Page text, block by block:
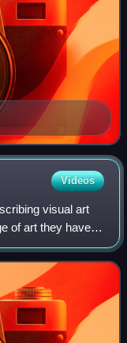
Videos
visual art
of art they have
more than two